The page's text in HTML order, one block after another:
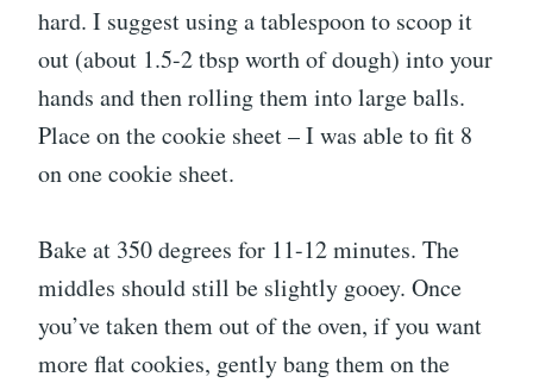
hard. I suggest using a tablespoon to scoop it
out (about 1.5-2 tbsp worth of dough) into your
hands and then rolling them into large balls.
Place on the cookie sheet – I was able to fit 8
on one cookie sheet.
Bake at 350 degrees for 11-12 minutes. The
middles should still be slightly gooey. Once
you’ve taken them out of the oven, if you want
more flat cookies, gently bang them on the